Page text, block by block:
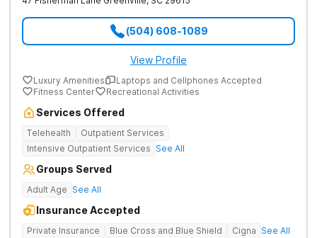
(504) 608-1089
View Profile
Luxury Amenities
Laptops and Cellphones Accepted
Fitness Center
Recreational Activities
Services Offered
Telehealth
Outpatient Services
Intensive Outpatient Services See All
Groups Served
Adult Age See All
Insurance Accepted
Private Insurance Blue Cross and Blue Shield Cigna See All